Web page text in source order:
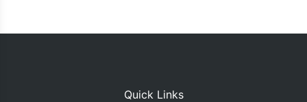
Quick Links